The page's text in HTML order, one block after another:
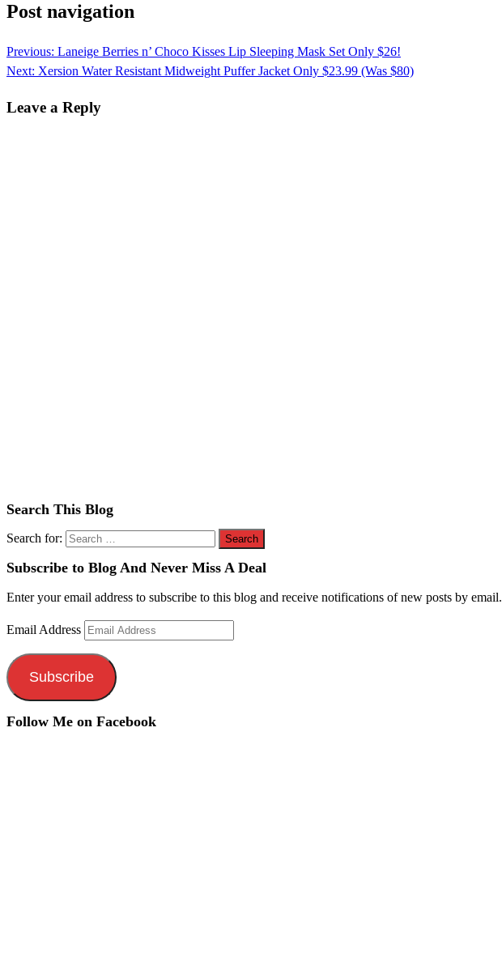
Post navigation
Previous: Laneige Berries n’ Choco Kisses Lip Sleeping Mask Set Only $26!
Next: Xersion Water Resistant Midweight Puffer Jacket Only $23.99 (Was $80)
Leave a Reply
Search This Blog
Search for:
Subscribe to Blog And Never Miss A Deal
Enter your email address to subscribe to this blog and receive notifications of new posts by email.
Email Address
Subscribe
Follow Me on Facebook